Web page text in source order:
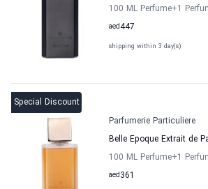
100 ML Perfume+1
447
aed
shipping within 3 day(s)
Special Discount
Parfumerie Particuliere
Belle Epoque Extrait de
100 ML Perfume+1
361
aed